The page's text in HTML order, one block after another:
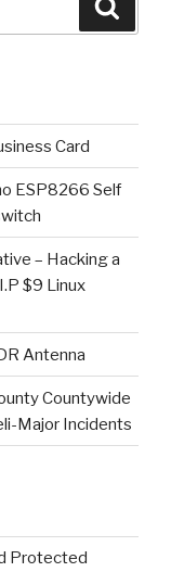
Card
ESP8266 Self
– Hacking a
$9 Linux
Antenna
Countywide
Major Incidents
Protected